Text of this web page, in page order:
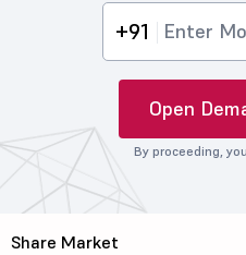
+91
Open
By proceeding,
Share Market